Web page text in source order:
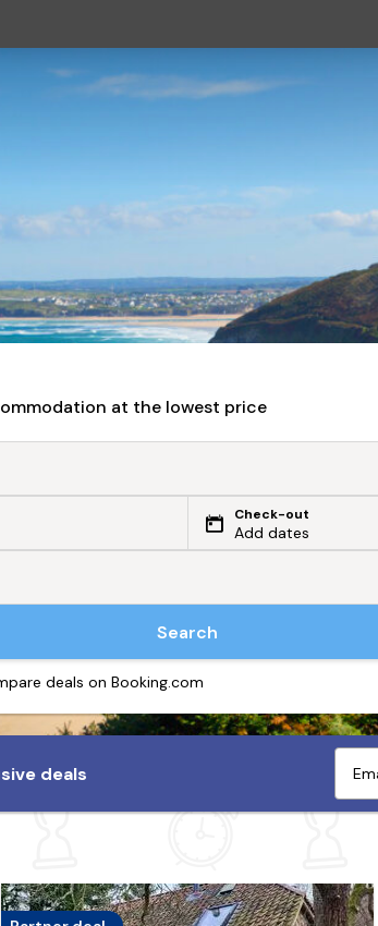
at the lowest price
Check-out
Add dates
Search
deals on Booking.com
deals